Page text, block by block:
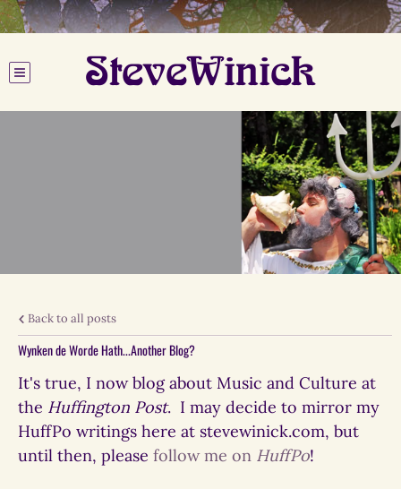
SteveWinick
Back to all posts
Wynken de Worde Hath...Another Blog?
It's true, I now blog about Music and Culture at
the Huffington Post. I may decide to mirror my
HuffPo writings here at stevewinick.com, but
until then, please follow me on HuffPo!